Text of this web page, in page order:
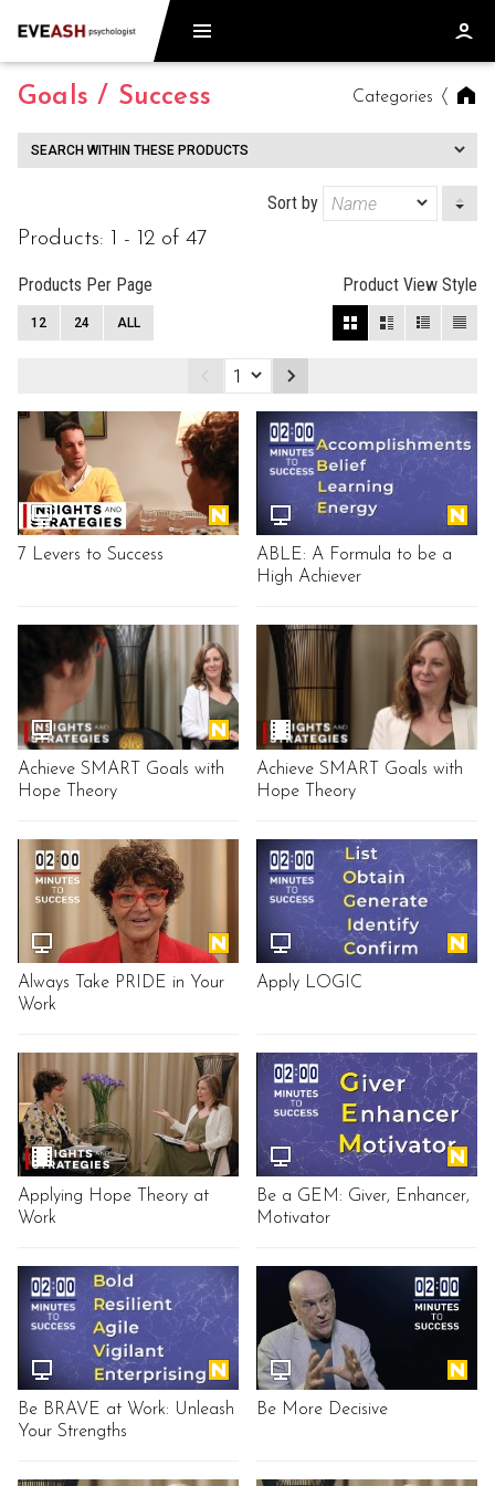
Categories
Goals / Success
SEARCH WITHIN THESE PRODUCTS
Sort by
Products: 1 - 12 of 47
Products Per Page Product View Style
12 24 ALL
7 Levers to Success
ABLE: A Formula to be a
High Achiever
Achieve SMART Goals with
Hope Theory
Achieve SMART Goals with
Hope Theory
Always Take PRIDE in Your
Work
Apply LOGIC
Applying Hope Theory at
Work
Be a GEM: Giver, Enhancer,
Motivator
Be BRAVE at Work: Unleash
Your Strengths
Be More Decisive